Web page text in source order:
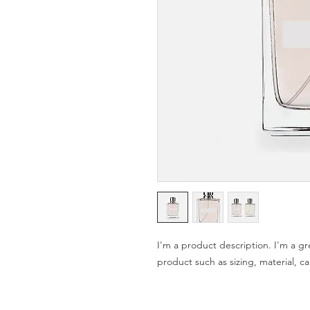
I'm a product description. I'm a
product such as sizing, material,